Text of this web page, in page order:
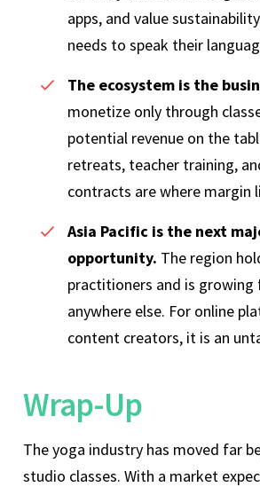
apps, and value
needs to speak their
The ecosystem is the
monetize only through
potential revenue on the
retreats, teacher training,
contracts are where margin
Asia Pacific is the next
opportunity. The region
practitioners and is growing
anywhere else. For online
content creators, it is an
Wrap-Up
The yoga industry has moved far
studio classes. With a market